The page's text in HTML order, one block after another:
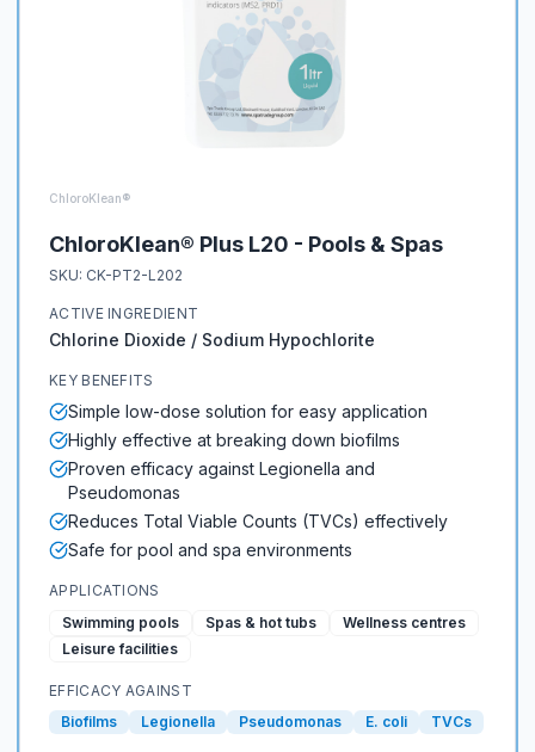
ChloroKlean®
ChloroKlean® Plus L20 - Pools & Spas
SKU: CK-PT2-L202
ACTIVE INGREDIENT
Chlorine Dioxide / Sodium Hypochlorite
KEY BENEFITS
Simple low-dose solution for easy application
Highly effective at breaking down biofilms
Proven efficacy against Legionella and
Pseudomonas
Reduces Total Viable Counts (TVCs) effectively
Safe for pool and spa environments
APPLICATIONS
Swimming pools
Spas & hot tubs
Wellness centres
Leisure facilities
EFFICACY AGAINST
Biofilms
Legionella Pseudomonas E. coli TVCs